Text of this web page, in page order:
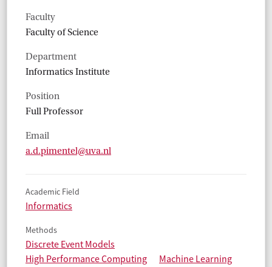
Faculty
Faculty of Science
Department
Informatics Institute
Position
Full Professor
Email
a.d.pimentel@uva.nl
Academic Field
Informatics
Methods
Discrete Event Models
High Performance Computing
Machine Learning